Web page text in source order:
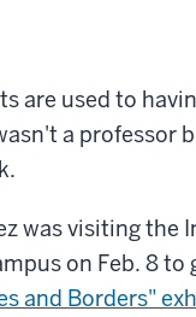
are used to
a professor
was visiting the
on Feb. 8 to
and Borders"